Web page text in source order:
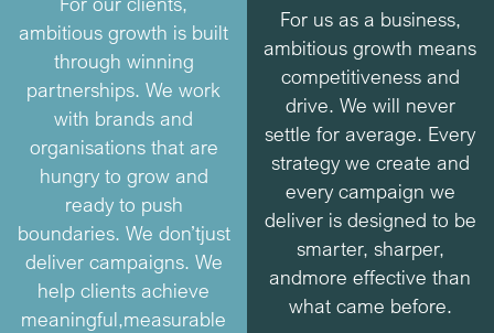
ambitious growth is built
through winning
partnerships. We work
with brands and
organisations that are
hungry to grow and
ready to push
boundaries. We don’tjust
deliver campaigns. We
help clients achieve
meaningful,measurable
For us as a business,
ambitious growth means
competitiveness and
drive. We will never
settle for average. Every
strategy we create and
every campaign we
deliver is designed to be
smarter, sharper,
andmore effective than
what came before.